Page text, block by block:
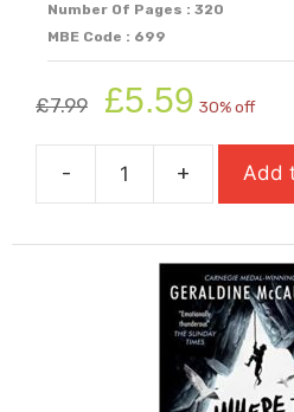
Number Of Pages : 320
MBE Code : 699
£7.99
Original
price
was:
£7.99.
£5.59 price
is:
£5.59.
30% off
-
Where
River
Takes
Us
quantity
+ Add